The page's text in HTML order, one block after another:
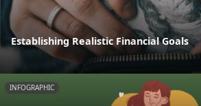
Establishing Realistic Financial Goals
INFOGRAPHIC